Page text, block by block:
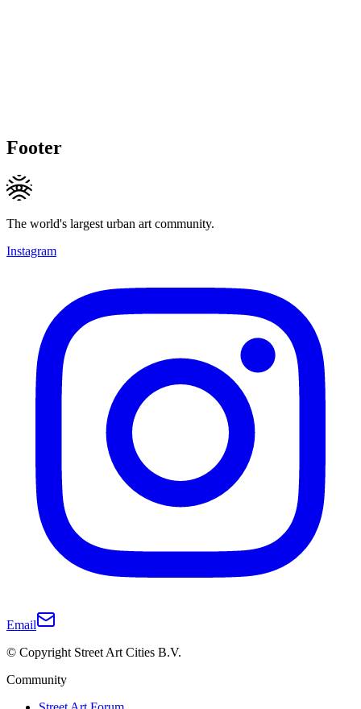
Footer
The world's largest urban art community.
Instagram
Email
© Copyright Street Art Cities B.V.
Community